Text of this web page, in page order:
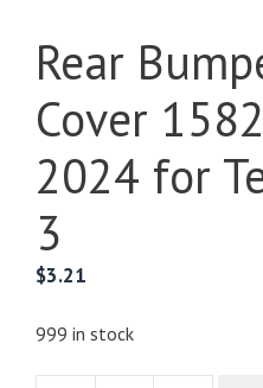
Rear
Cover
2024 for
3
$3.21
999 in stock